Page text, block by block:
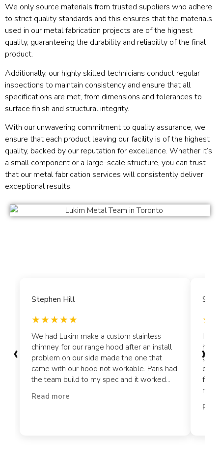
We only source materials from trusted suppliers who adhere
to strict quality standards and this ensures that the materials
used in our metal fabrication projects are of the highest
quality, guaranteeing the durability and reliability of the final
product.
Additionally, our highly skilled technicians conduct regular
inspections to maintain consistency and ensure that all
specifications are met, from dimensions and tolerances to
surface finish and structural integrity.
With our unwavering commitment to quality assurance, we
ensure that each product leaving our facility is of the highest
quality, backed by our reputation for excellence. Whether it’s
a small component or a large-scale structure, you can trust
that our metal fabrication services will consistently deliver
exceptional results.
‹
Stephen Hill
We had Lukim make a custom stainless
chimney for our range hood after an install
problem on our side made the one that
came with our hood not workable. Paris had
the team build to my spec and it worked...
Read more
I
for
my
›